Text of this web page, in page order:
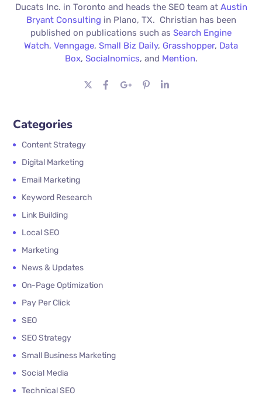
Ducats Inc. in Toronto and heads the SEO team at Austin
Bryant Consulting in Plano, TX. Christian has been
published on publications such as Search Engine
Watch, Venngage, Small Biz Daily, Grasshopper, Data
Box, Socialnomics, and Mention.
Categories
Content Strategy
Digital Marketing
Email Marketing
Keyword Research
Link Building
Local SEO
Marketing
News & Updates
On-Page Optimization
Pay Per Click
SEO
SEO Strategy
Small Business Marketing
Social Media
Technical SEO